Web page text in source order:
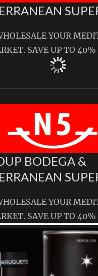
YOUR
SAVE UP TO
BODEGA &
YOUR
SAVE UP TO